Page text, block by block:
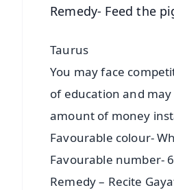
Remedy- Feed the
Taurus
You may face
of education and
amount of money
Favourable colour-
Favourable number- 6
Remedy – Recite